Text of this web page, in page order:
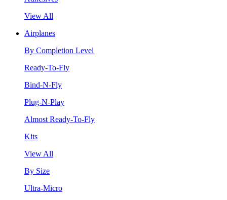
View All
Airplanes
By Completion Level
Ready-To-Fly
Bind-N-Fly
Plug-N-Play
Almost Ready-To-Fly
Kits
View All
By Size
Ultra-Micro